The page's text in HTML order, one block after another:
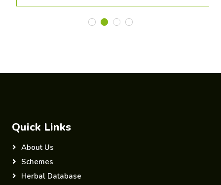
sustainable development and the state's self-
Quick Links
About Us
Schemes
Herbal Database